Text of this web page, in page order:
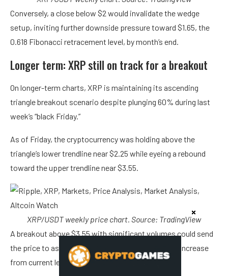
Conversely, a close below $2 would invalidate the wedge
setup, inviting further downside pressure toward $1.65, the
0.618 Fibonacci retracement level, by month’s end.
Longer term: XRP still on track for a breakout
On longer-term charts, XRP is maintaining its ascending
triangle breakout scenario despite plunging 60% during last
week’s “black Friday.”
As of Friday, the cryptocurrency was holding above the
triangle’s lower trendline near $2.25 while eyeing a rebound
toward the upper trendline near $3.55.
XRP/USDT weekly price chart. Source: TradingView
A breakout above $3.55 with significant volumes could send
the price to as high as $7.75, representing a 250% increase
from current levels, by early 2026.